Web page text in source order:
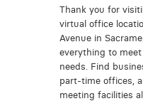
Thank you for
virtual office
Avenue in
everything to
needs. Find
part-time offices,
meeting facilities